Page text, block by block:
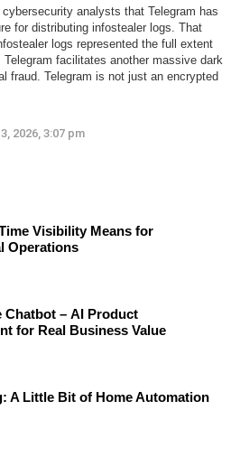
analysts that Telegram has
for distributing infostealer logs. That
logs represented the full extent
facilitates another massive dark
fraud. Telegram is not just an encrypted
2026, 3:07 pm
Visibility Means for
Operations
Chatbot – AI Product
for Real Business Value
A Little Bit of Home Automation